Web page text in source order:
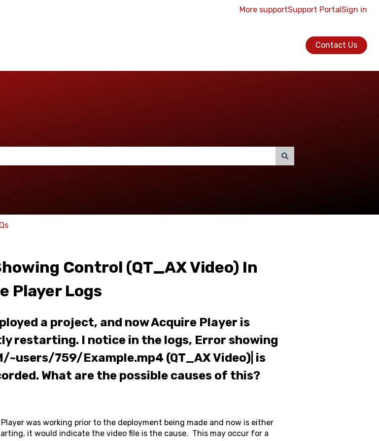
More supportSupport PortalSign in
Contact Us
Control (QT_AX Video) In
Player Logs
a project, and now Acquire Player is
restarting. I notice in the logs, Error showing
~users/759/Example.mp4 (QT_AX Video)| is
What are the possible causes of this?
was working prior to the deployment being made and now is either
it would indicate the video file is the cause. This may occur for a